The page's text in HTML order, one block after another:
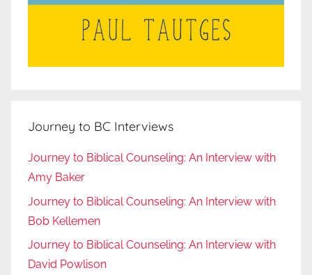
Journey to BC Interviews
Journey to Biblical Counseling: An Interview with
Amy Baker
Journey to Biblical Counseling: An Interview with
Bob Kellemen
Journey to Biblical Counseling: An Interview with
David Powlison